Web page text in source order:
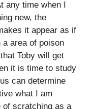
any time when I
new, the
it appear as if
a area of poison
Toby will get
it is time to study
can determine
what I am
of scratching as a